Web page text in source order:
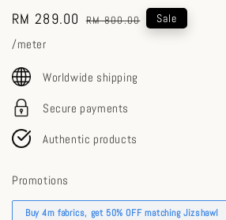
Sale
price
RM 289.00 Regular
RM 800.00 Sale
/meter
Worldwide shipping
Secure payments
Authentic products
Promotions
Buy 4m fabrics, get 50% OFF matching Jizshawl